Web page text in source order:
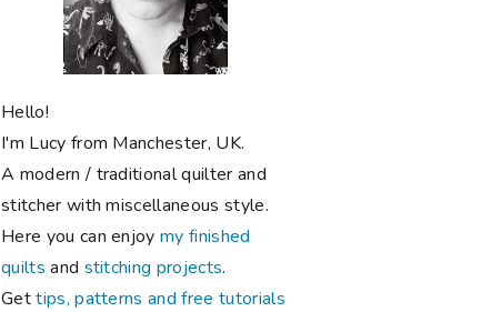
Hello!
I'm Lucy from Manchester, UK.
A modern / traditional quilter and
stitcher with miscellaneous style.
Here you can enjoymy finished
quilts and stitching projects.
Gettips, patterns and free tutorials